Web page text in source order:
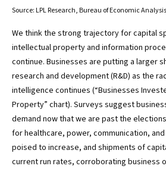
Source: LPL Research, Bureau of Economic
We think the strong trajectory for capital
intellectual property and information
continue. Businesses are putting a larger
research and development (R&D) as the
intelligence continues (“Businesses
Property” chart). Surveys suggest
demand now that we are past the
for healthcare, power, communication,
poised to increase, and shipments of
current run rates, corroborating business